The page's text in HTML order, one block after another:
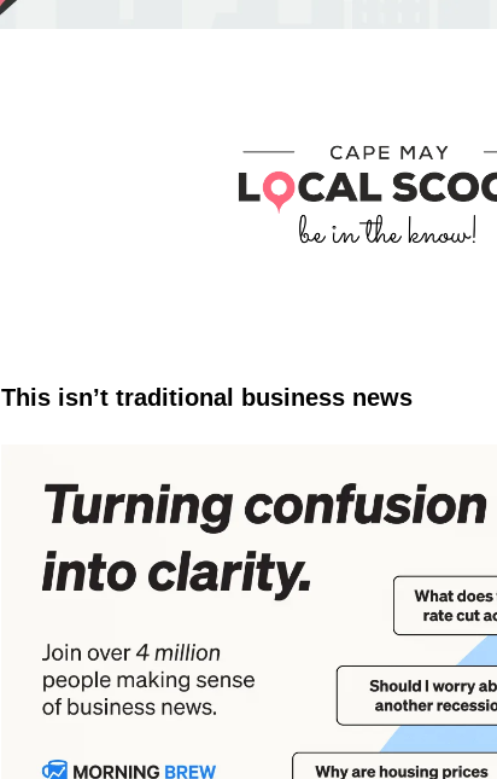
This isn’t traditional business news